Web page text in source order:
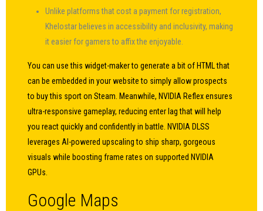
Unlike platforms that cost a payment for registration,
Khelostar believes in accessibility and inclusivity, making
it easier for gamers to affix the enjoyable.
You can use this widget-maker to generate a bit of HTML that
can be embedded in your website to simply allow prospects
to buy this sport on Steam. Meanwhile, NVIDIA Reflex ensures
ultra-responsive gameplay, reducing enter lag that will help
you react quickly and confidently in battle. NVIDIA DLSS
leverages AI-powered upscaling to ship sharp, gorgeous
visuals while boosting frame rates on supported NVIDIA
GPUs.
Google Maps